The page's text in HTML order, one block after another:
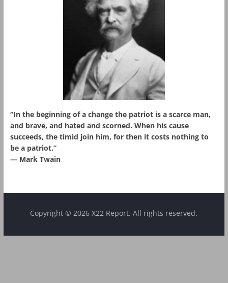
“In the beginning of a change the patriot is a scarce man,
and brave, and hated and scorned. When his cause
succeeds, the timid join him, for then it costs nothing to
be a patriot.”
― Mark Twain
Copyright © 2026 X22 Report. All rights reserved.